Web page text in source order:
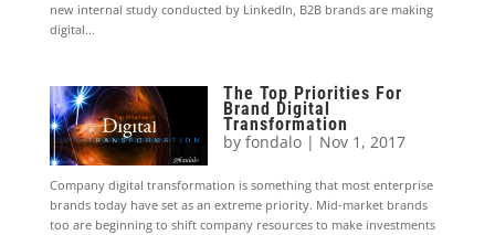
new internal study conducted by LinkedIn, B2B brands are making
digital...
The Top Priorities For
Brand Digital
Transformation
byfondalo | Nov 1, 2017
Company digital transformation is something that most enterprise
brands today have set as an extreme priority. Mid-market brands
too are beginning to shift company resources to make investments